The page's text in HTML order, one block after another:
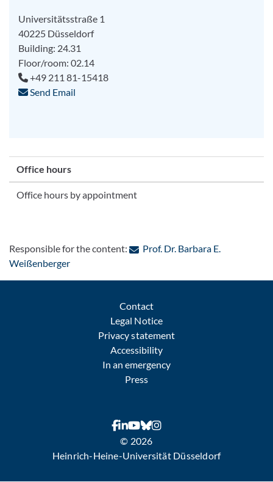
Universitätsstraße 1
40225 Düsseldorf
Building: 24.31
Floor/room: 02.14
+49 211 81-15418
Send Email
Office hours
Office hours by appointment
Responsible for the content:
Prof. Dr. Barbara E.
Weißenberger: Contact by e-mail
Contact
Legal Notice
Privacy statement
Accessibility
In an emergency
Press
© 2026
Heinrich-Heine-Universität Düsseldorf